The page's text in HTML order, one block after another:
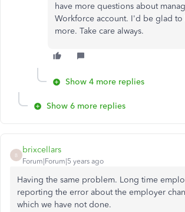
have more questions about
Workforce account. I'd be glad
more. Take care always.
Show 4 more replies
Show 6 more replies
B
brixcellars
Forum|Forum|5 years ago
Having the same problem. Long time
reporting the error about the employer
which we have not done.